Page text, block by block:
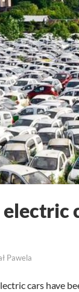
Pawela
cars have